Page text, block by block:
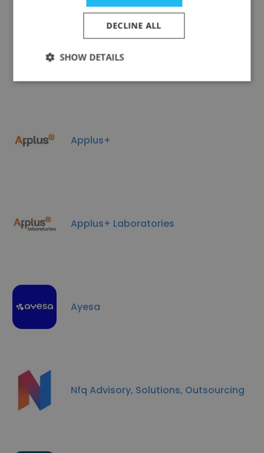
Companies Similar to
ayuntamiento de Madrid
Applus+
Applus+ Laboratories
Ayesa
Nfq Advisory, Solutions, Outsourcing
DECLINE ALL
SHOW DETAILS